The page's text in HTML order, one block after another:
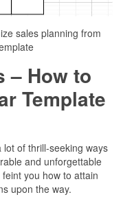
sales planning from
– How to
Template
lot of thrill-seeking ways
and unforgettable
you how to attain
upon the way.